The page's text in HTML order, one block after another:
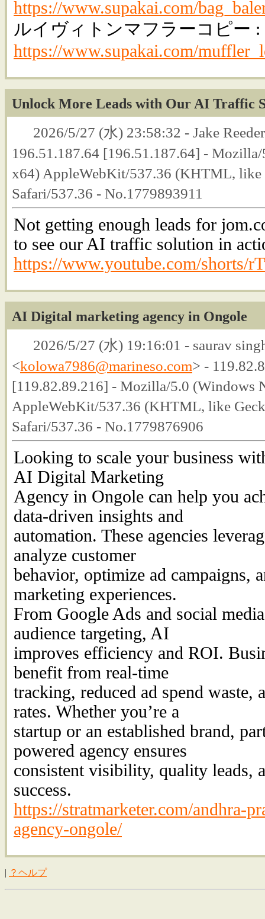
https://www.supakai.com/
ルイヴィトンマフラーコピー :
https://www.supakai.com/
Unlock More Leads with Our AI Traffic
2026/5/27 (水) 23:58:32 - Jake
196.51.187.64 [196.51.187.64] -
x64) AppleWebKit/537.36 (KHTML, like
Safari/537.36 - No.1779893911
Not getting enough leads for
to see our AI traffic solution in
https://www.youtube.com/shorts/
AI Digital marketing agency in Ongole
2026/5/27 (水) 19:16:01 - saurav
<kolowa7986@marineso.com> -
[119.82.89.216] - Mozilla/5.0 (Windows
AppleWebKit/537.36 (KHTML, like
Safari/537.36 - No.1779876906
Looking to scale your business
AI Digital Marketing
Agency in Ongole can help you
data-driven insights and
automation. These agencies
analyze customer
behavior, optimize ad campaigns,
marketing experiences.
From Google Ads and social
audience targeting, AI
improves efficiency and ROI.
benefit from real-time
tracking, reduced ad spend waste,
rates. Whether you’re a
startup or an established brand,
powered agency ensures
consistent visibility, quality leads,
success.
https://stratmarketer.com/andhra-
agency-ongole/
| ？ヘルプ